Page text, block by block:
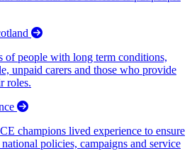
of people with long term conditions,
unpaid carers and those who provide
roles.
champions lived experience to ensure
policies, campaigns and service